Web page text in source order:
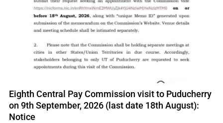
Eighth Central Pay Commission visit to Puducherry
on 9th September, 2026 (last date 18th August):
Notice